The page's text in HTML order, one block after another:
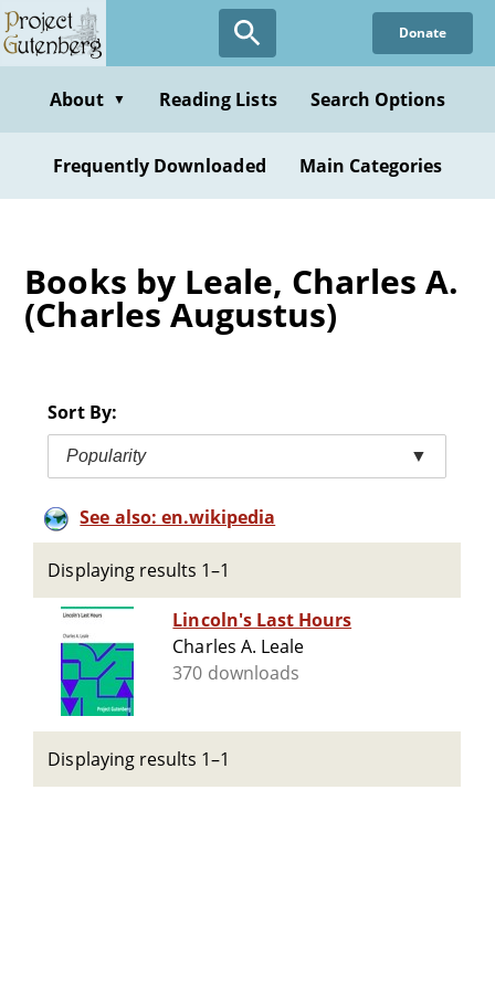
Skip
to
content
Donate
About ▼ Reading Lists Search Options
Frequently Downloaded Main Categories
Books by Leale, Charles A.
(Charles Augustus)
Sort By:
Popularity ▼
See also: en.wikipedia
Displaying results 1–1
Lincoln's Last Hours
Charles A. Leale
370 downloads
Displaying results 1–1